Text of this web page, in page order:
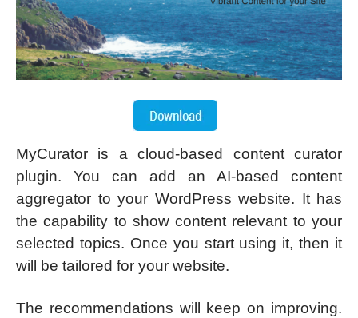
MyCurator is a cloud-based content curator
plugin. You can add an AI-based content
aggregator to your WordPress website. It has
the capability to show content relevant to your
selected topics. Once you start using it, then it
will be tailored for your website.
The recommendations will keep on improving.